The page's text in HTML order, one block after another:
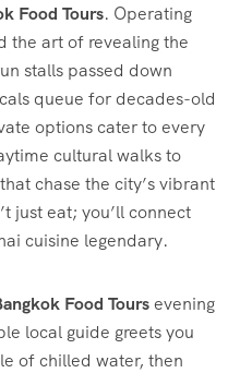
Food Tours. Operating
the art of revealing the
stalls passed down
queue for decades-old
options cater to every
cultural walks to
chase the city’s vibrant
just eat; you’ll connect
cuisine legendary.
Food Toursevening
local guide greets you
of chilled water, then